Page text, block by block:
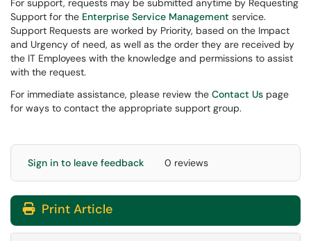
For support, requests may be submitted anytime by Requesting
Support for the Enterprise Service Management service.
Support Requests are worked by Priority, based on the Impact
and Urgency of need, as well as the order they are received by
the IT Employees with the knowledge and permissions to assist
with the request.
For immediate assistance, please review the Contact Us page
for ways to contact the appropriate support group.
Sign in to leave feedback 0 reviews
Print Article